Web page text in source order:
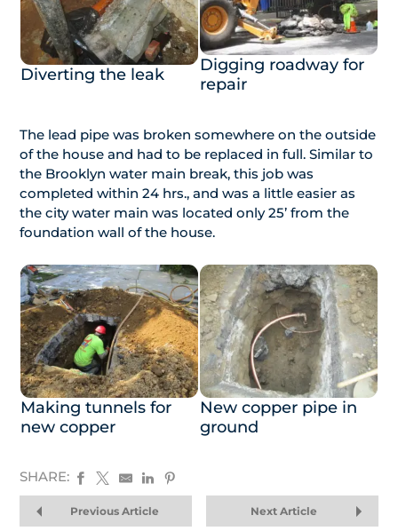
Diverting the leak
Digging roadway for
repair
The lead pipe was broken somewhere on the outside
of the house and had to be replaced in full. Similar to
the Brooklyn water main break, this job was
completed within 24 hrs., and was a little easier as
the city water main was located only 25’ from the
foundation wall of the house.
Making tunnels for
new copper
New copper pipe in
ground
SHARE:
Previous Article Next Article